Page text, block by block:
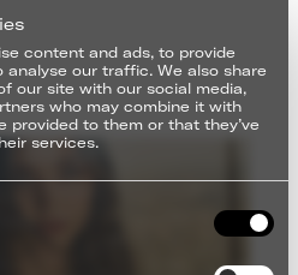
content and ads, to provide
our traffic. We also share
our site with our social media,
who may combine it with
provided to them or that they’ve
services.